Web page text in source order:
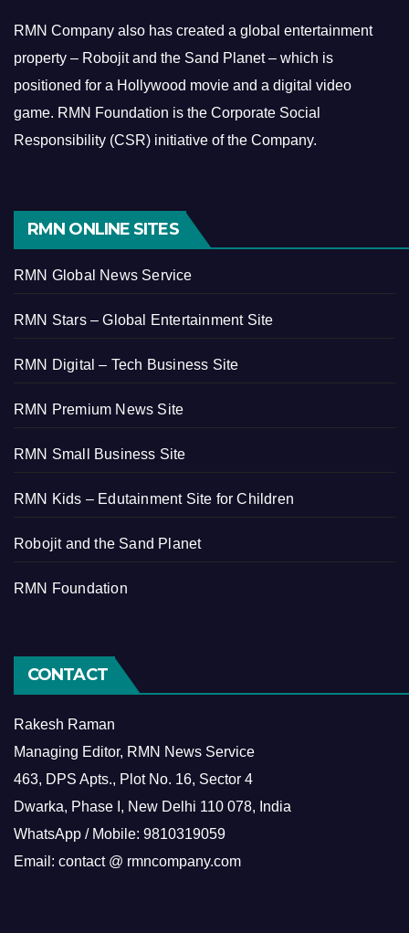
RMN Company also has created a global entertainment
property – Robojit and the Sand Planet – which is
positioned for a Hollywood movie and a digital video
game. RMN Foundation is the Corporate Social
Responsibility (CSR) initiative of the Company.
RMN ONLINE SITES
RMN Global News Service
RMN Stars – Global Entertainment Site
RMN Digital – Tech Business Site
RMN Premium News Site
RMN Small Business Site
RMN Kids – Edutainment Site for Children
Robojit and the Sand Planet
RMN Foundation
CONTACT
Rakesh Raman
Managing Editor, RMN News Service
463, DPS Apts., Plot No. 16, Sector 4
Dwarka, Phase I, New Delhi 110 078, India
WhatsApp / Mobile: 9810319059
Email: contact @ rmncompany.com